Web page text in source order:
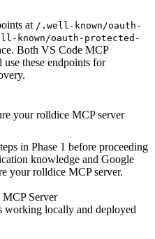
at /.well-known/oauth-
known/oauth-protected-
Both VS Code MCP
these endpoints for
your rolldice MCP server
in Phase 1 before proceeding
knowledge and Google
your rolldice MCP server.
Server
working locally and deployed